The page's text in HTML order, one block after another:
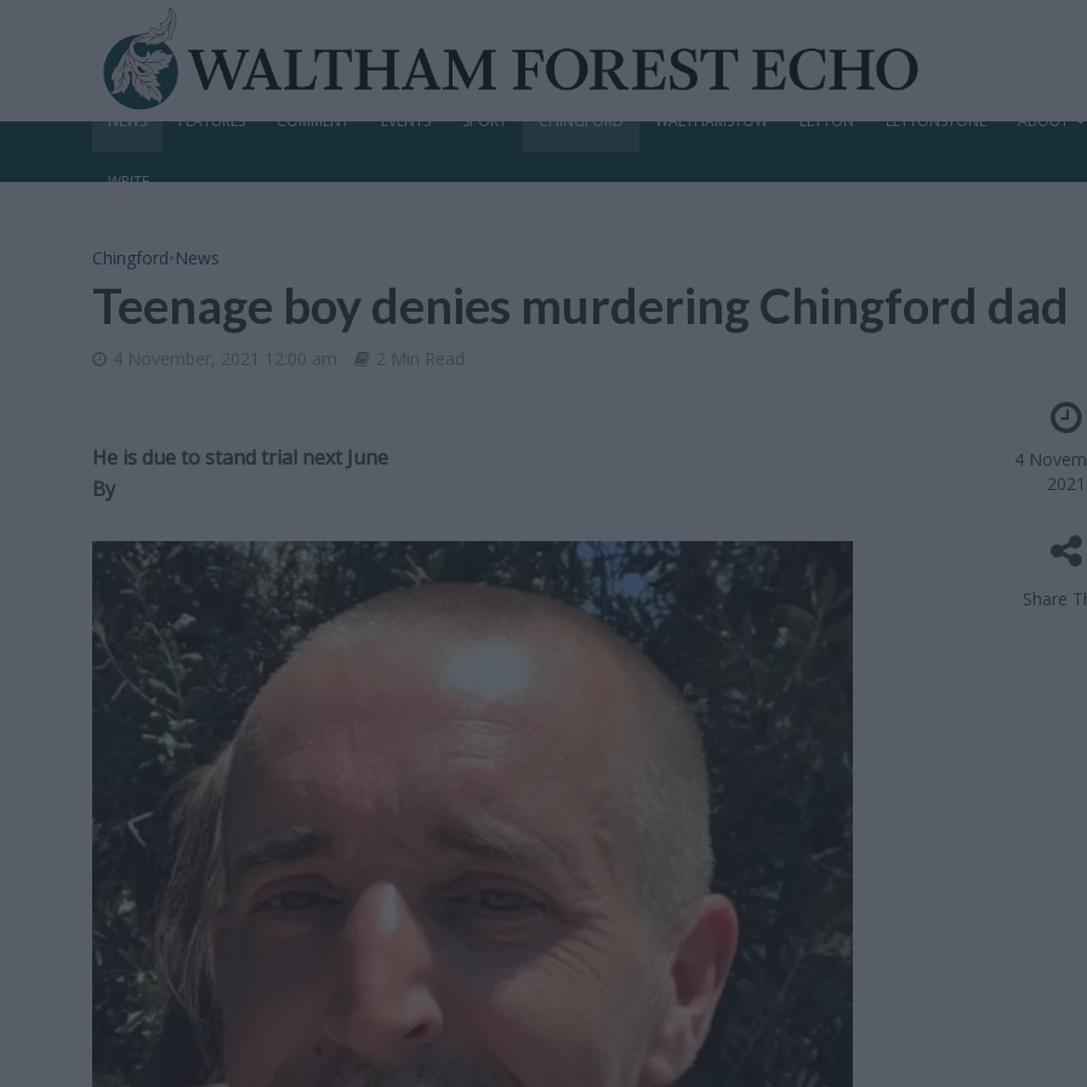
NEWS FEATURES COMMENT EVENTS SPORT CHINGFORD WALTHAMSTOW LEYTON LEYTONSTONE ABOUT
WRITE
Chingford• News
Teenage boy denies murdering Chingford dad
4 November, 2021 12:00 am 2 Min Read
4
2021
Share
He is due to stand trial next June
By